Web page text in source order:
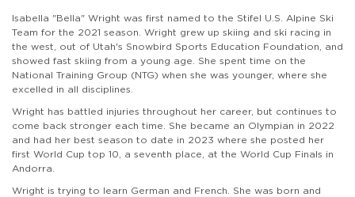
Isabella "Bella" Wright was first named to the Stifel U.S. Alpine Ski
Team for the 2021 season. Wright grew up skiing and ski racing in
the west, out of Utah's Snowbird Sports Education Foundation, and
showed fast skiing from a young age. She spent time on the
National Training Group (NTG) when she was younger, where she
excelled in all disciplines.
Wright has battled injuries throughout her career, but continues to
come back stronger each time. She became an Olympian in 2022
and had her best season to date in 2023 where she posted her
first World Cup top 10, a seventh place, at the World Cup Finals in
Andorra.
Wright is trying to learn German and French. She was born and